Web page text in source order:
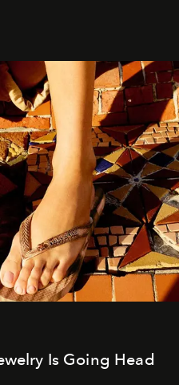
Is Going Head